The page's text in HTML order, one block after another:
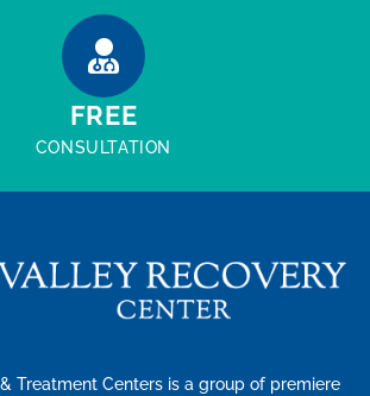
FREE
CONSULTATION
Treatment Centers is a group of premiere